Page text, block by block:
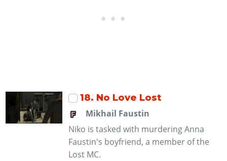
18. No Love Lost
Mikhail Faustin
Niko is tasked with murdering Anna
Faustin's boyfriend, a member of the
Lost MC.